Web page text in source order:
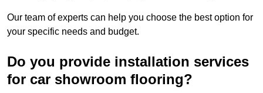
Our team of experts can help you choose the best option for
your specific needs and budget.
Do you provide installation services
for car showroom flooring?